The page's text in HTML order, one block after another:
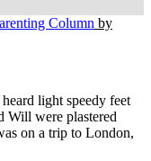
Column by
light speedy feet
Will were plastered
on a trip to London,